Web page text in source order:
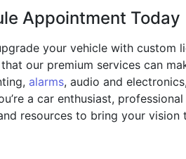
Appointment Today
your vehicle with custom
our premium services can
alarms, audio and
a car enthusiast,
resources to bring your vision